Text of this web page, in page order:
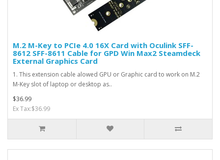
M.2 M-Key to PCIe 4.0 16X Card with Oculink SFF-
8612 SFF-8611 Cable for GPD Win Max2 Steamdeck
External Graphics Card
1. This extension cable alowed GPU or Graphic card to work on M.2
M-Key slot of laptop or desktop as..
$36.99
Ex Tax:$36.99